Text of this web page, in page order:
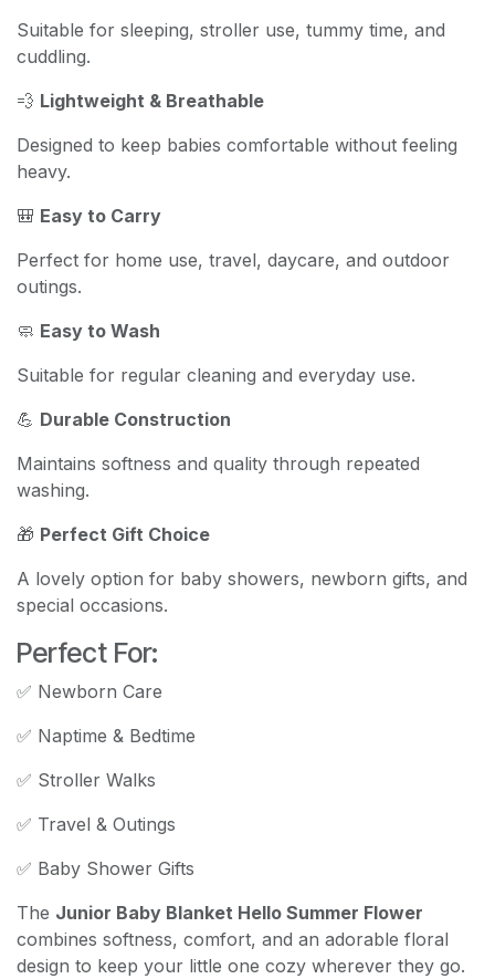
Suitable for sleeping, stroller use, tummy time, and
cuddling.
💨 Lightweight & Breathable
Designed to keep babies comfortable without feeling
heavy.
🎒 Easy to Carry
Perfect for home use, travel, daycare, and outdoor
outings.
🧼 Easy to Wash
Suitable for regular cleaning and everyday use.
💪 Durable Construction
Maintains softness and quality through repeated
washing.
🎁 Perfect Gift Choice
A lovely option for baby showers, newborn gifts, and
special occasions.
Perfect For:
✅ Newborn Care
✅ Naptime & Bedtime
✅ Stroller Walks
✅ Travel & Outings
✅ Baby Shower Gifts
The Junior Baby Blanket Hello Summer Flower
combines softness, comfort, and an adorable floral
design to keep your little one cozy wherever they go.